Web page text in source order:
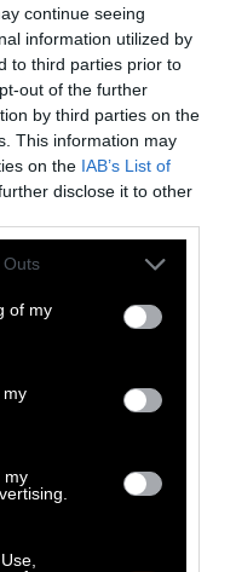
continue seeing
information utilized by
to third parties prior to
out of the further
by third parties on the
This information may
on the IAB’s List of
disclose it to other
one or more Google
You may click to
its third-party tags to
in below Google
Outs
of my
my
my
via Sentient
photos may also
noted.